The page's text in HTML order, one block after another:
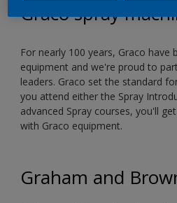
Graco spray
For nearly 100 years, Graco have
equipment and we're proud to
leaders. Graco set the standard
you attend either the Spray
advanced Spray courses, you'll
with Graco equipment.
Graham and